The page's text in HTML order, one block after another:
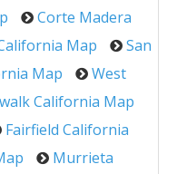
Corte Madera
Map
San
Map
West
California Map
Fairfield California
Murrieta